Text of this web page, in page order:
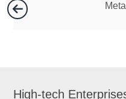
High-tech